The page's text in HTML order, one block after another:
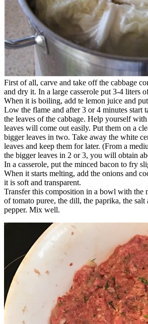
First of all, carve and take off the cabbage
and dry it. In a large casserole put 3-4 liters
When it is boiling, add te lemon juice and
Low the flame and after 3 or 4 minutes start
the leaves of the cabbage. Help yourself
leaves will come out easily. Put them on a
bigger leaves in two. Take away the white
leaves and keep them for later. (From a
the bigger leaves in 2 or 3, you will obtain
In a casserole, put the minced bacon to fry
When it starts melting, add the onions and
it is soft and transparent.
Transfer this composition in a bowl with the
of tomato puree, the dill, the paprika, the
pepper. Mix well.